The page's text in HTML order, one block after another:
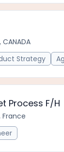
CANADA
Strategy
Process F/H